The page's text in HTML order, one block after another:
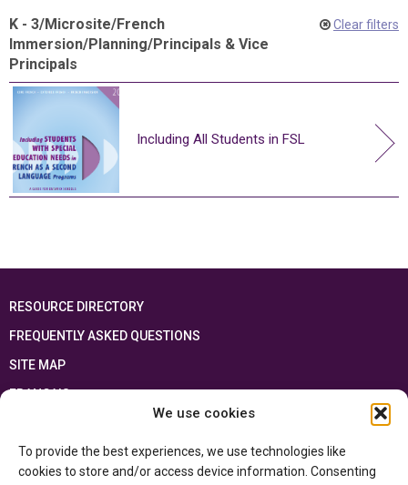
We use cookies
To provide the best experiences, we use technologies like
cookies to store and/or access device information. Consenting
K - 3/Microsite/French
Immersion/Planning/Principals & Vice
Principals
Clear filters
Including All Students in FSL
RESOURCE DIRECTORY
FREQUENTLY ASKED QUESTIONS
SITE MAP
FRANÇAIS
Ontario Ministry of Educationand the Government of Canada through the
Department of Canadian Heritage